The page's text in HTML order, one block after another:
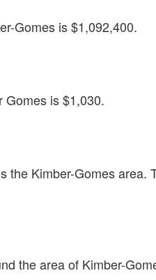
Gomes is $1,092,400.
Gomes is $1,030.
the Kimber-Gomes area.
the area of Kimber-